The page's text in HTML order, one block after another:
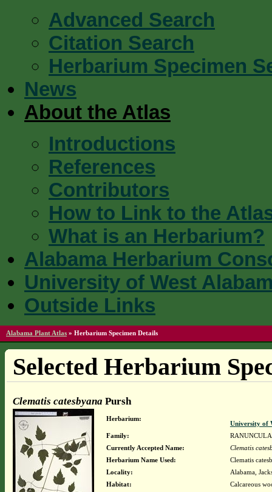
Advanced Search
Citation Search
Herbarium Specimen
News
About the Atlas
Introductions
References
Contributors
How to Link to the
What is an Herbarium?
Alabama Herbarium
University of West
Outside Links
Alabama Plant Atlas » Herbarium Specimen Details
Selected Herbarium
Clematis catesbyana Pursh
Herbarium:
University of
Family:
Currently Accepted Name:
Clematis
Herbarium Name Used:
Clematis
Locality:
Alabama,
Habitat:
Calcareous